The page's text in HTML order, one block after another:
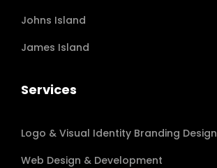
Johns Island
James Island
Services
Logo & Visual Identity Branding Design
Web Design & Development